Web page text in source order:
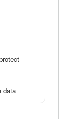
data